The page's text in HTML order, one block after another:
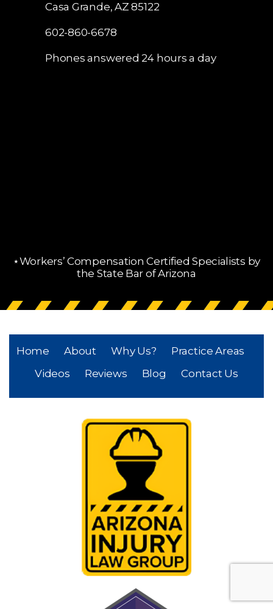
Casa Grande, AZ 85122
602-860-6678
Phones answered 24 hours a day
⋆Workers’ Compensation Certified Specialists by
the State Bar of Arizona
Home About Why Us?
Practice Areas
Videos
Reviews Blog Contact Us